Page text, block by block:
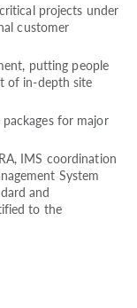
projects under
customer
putting people
of in-depth site
for major
IMS coordination
System
and
to the